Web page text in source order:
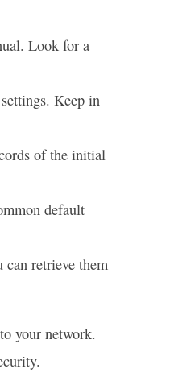
Look for a
Keep in
of the initial
default
can retrieve them
your network.